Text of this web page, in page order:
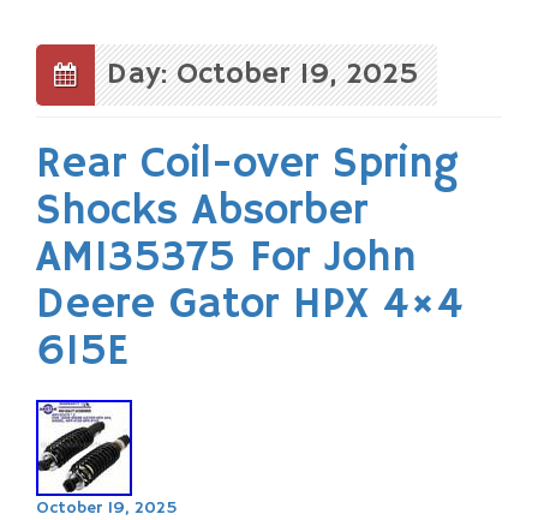
content
Day: October 19, 2025
Rear Coil-over Spring
Shocks Absorber
AM135375 For John
Deere Gator HPX 4×4
615E
October 19, 2025